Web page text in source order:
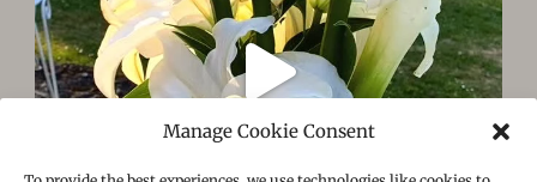
Manage Cookie Consent